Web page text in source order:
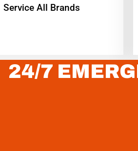
Service All Brands
24/7